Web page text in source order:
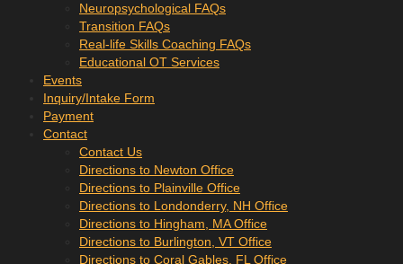
Neuropsychological FAQs
Transition FAQs
Real-life Skills Coaching FAQs
Educational OT Services
Events
Inquiry/Intake Form
Payment
Contact
Contact Us
Directions to Newton Office
Directions to Plainville Office
Directions to Londonderry, NH Office
Directions to Hingham, MA Office
Directions to Burlington, VT Office
Directions to Coral Gables, FL Office